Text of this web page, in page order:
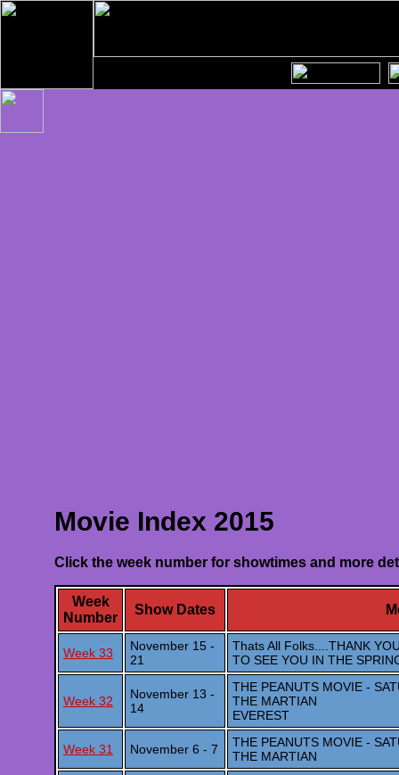
Movie Index 2015
Click the week number for showtimes and more
Week
Number
Show Dates
Week 33
November 15 -
21
Thats All Folks....THANK
TO SEE YOU IN THE
Week 32
November 13 -
14
THE PEANUTS MOVIE -
THE MARTIAN
EVEREST
Week 31 November 6 - 7
THE PEANUTS MOVIE -
THE MARTIAN